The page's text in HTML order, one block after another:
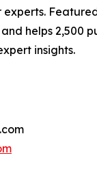
helps 2,500
insights.